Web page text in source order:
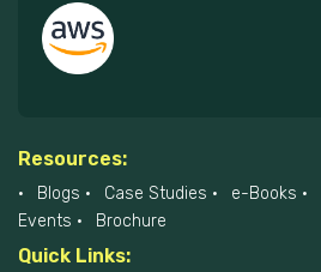
Resources:
Blogs Case Studies e-Books
Events
Brochure
Quick Links: